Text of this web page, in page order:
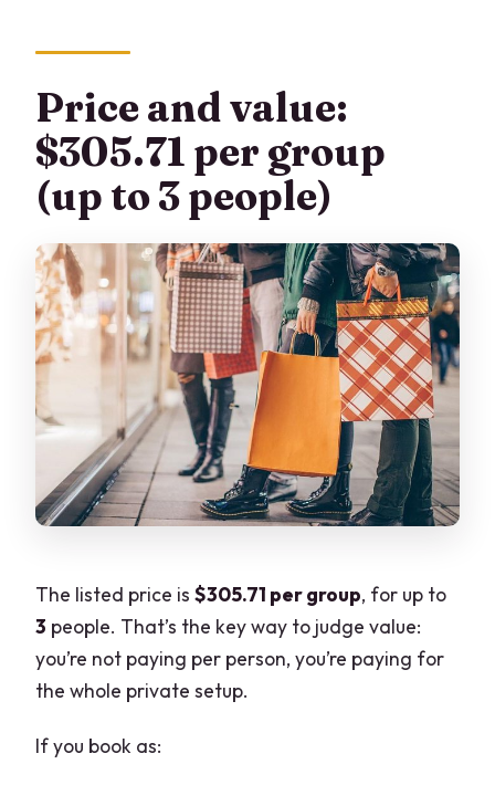
Price and value:
$305.71 per group
(up to 3 people)
The listed price is$305.71 per group, for up to
3 people. That’s the key way to judge value:
you’re not paying per person, you’re paying for
the whole private setup.
If you book as: